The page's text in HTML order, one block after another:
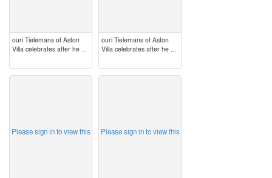
ouri Tielemans of Aston
Villa celebrates after he ...
ouri Tielemans of Aston
Villa celebrates after he ...
Please sign in to view this Please sign in to view this